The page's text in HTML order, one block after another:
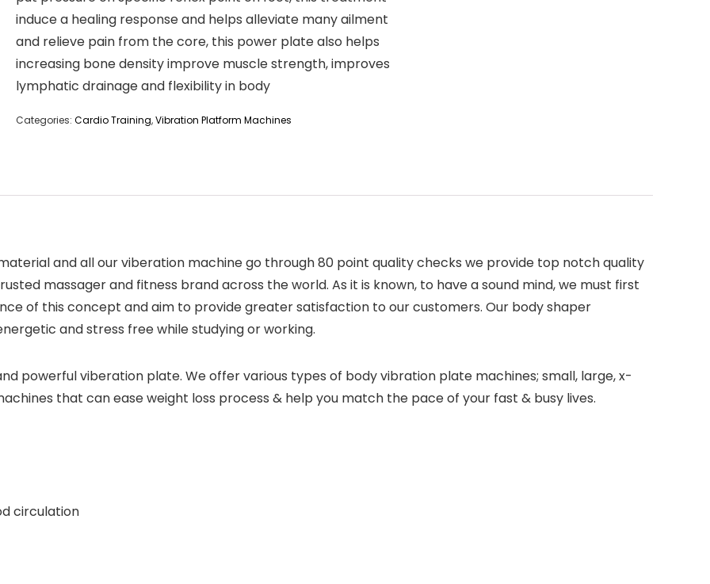
induce a healing response and helps alleviate many ailment
and relieve pain from the core, this power plate also helps
increasing bone density improve muscle strength, improves
lymphatic drainage and flexibility in body
Categories: Cardio Training,Vibration Platform Machines
and all our viberation machine go through 80 point quality checks we provide top notch quality
massager and fitness brand across the world. As it is known, to have a sound mind, we must first
of this concept and aim to provide greater satisfaction to our customers. Our body shaper
and stress free while studying or working.
powerful viberation plate. We offer various types of body vibration plate machines; small, large, x-
that can ease weight loss process & help you match the pace of your fast & busy lives.
circulation